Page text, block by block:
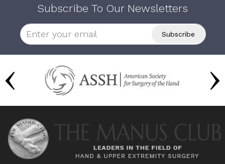
Subscribe To Our Newsletters